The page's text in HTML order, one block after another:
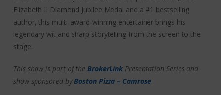
Elizabeth II Diamond Jubilee Medal and a #1 bestselling
author, this multi-award-winning entertainer brings his
legendary wit and sharp storytelling from the screen to the
stage.
This show is part of the BrokerLinkPresentation Series and
show sponsored byBoston Pizza – Camrose.